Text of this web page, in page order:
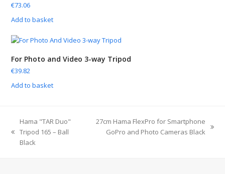
€73.06
Add to basket
For Photo and Video 3-way Tripod
€39.82
Add to basket
Hama "TAR Duo"
Tripod 165 – Ball
Black
27cm Hama FlexPro for Smartphone
GoPro and Photo Cameras Black